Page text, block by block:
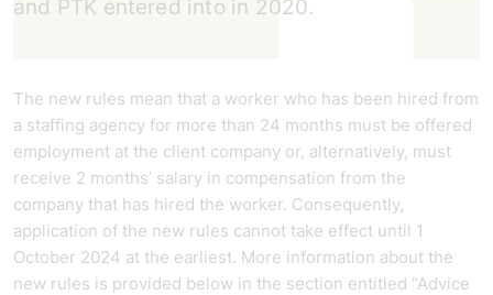
and PTK entered into in 2020.
The new rules mean that a worker who has been hired from
a staffing agency for more than 24 months must be offered
employment at the client company or, alternatively, must
receive 2 months’ salary in compensation from the
company that has hired the worker. Consequently,
application of the new rules cannot take effect until 1
October 2024 at the earliest. More information about the
new rules is provided below in the section entitled “Advice